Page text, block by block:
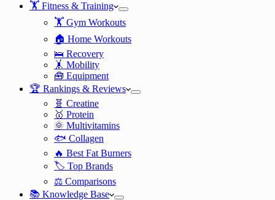
🏋️ Fitness & Training
🏋️ Gym Workouts
🏠 Home Workouts
🛌 Recovery
🤸 Mobility
🧰 Equipment
🏆 Rankings & Reviews
🧬 Creatine
🥇 Protein
🌞 Multivitamins
🐟 Collagen
🔥 Best Fat Burners
🏷️ Top Brands
⚖️ Comparisons
📚 Knowledge Base